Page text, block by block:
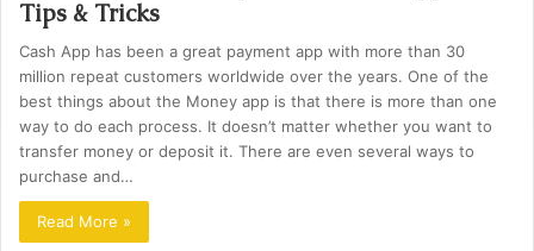
Tips & Tricks
Cash App has been a great payment app with more than 30
million repeat customers worldwide over the years. One of the
best things about the Money app is that there is more than one
way to do each process. It doesn’t matter whether you want to
transfer money or deposit it. There are even several ways to
purchase and…
Read More »